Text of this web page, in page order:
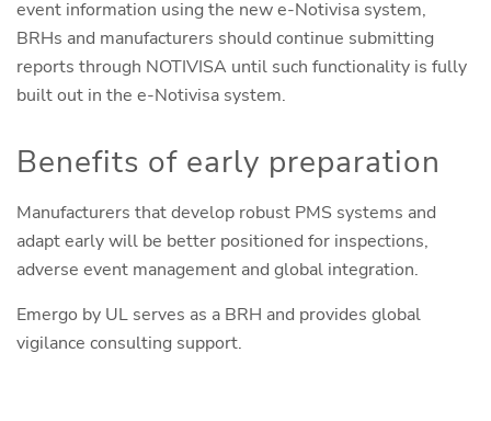
event information using the new e-Notivisa system,
BRHs and manufacturers should continue submitting
reports through NOTIVISA until such functionality is fully
built out in the e-Notivisa system.
Benefits of early preparation
Manufacturers that develop robust PMS systems and
adapt early will be better positioned for inspections,
adverse event management and global integration.
Emergo by UL serves as a BRH and provides global
vigilance consulting support.